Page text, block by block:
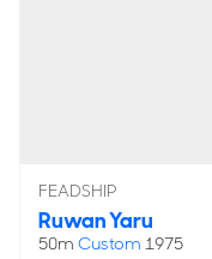
FEADSHIP
Ruwan Yaru
50m Custom 1975